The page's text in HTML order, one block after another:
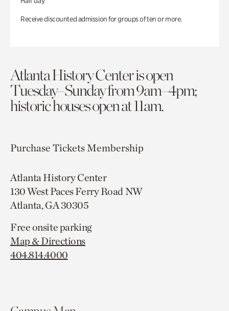
Receive discounted admission for groups of ten or more.
Atlanta History Center is open
Tuesday–Sunday from 9am–4pm;
historic houses open at 11am.
Purchase TicketsMembership
Atlanta History Center
130 West Paces Ferry Road NW
Atlanta, GA 30305
Free onsite parking
Map & Directions
404.814.4000